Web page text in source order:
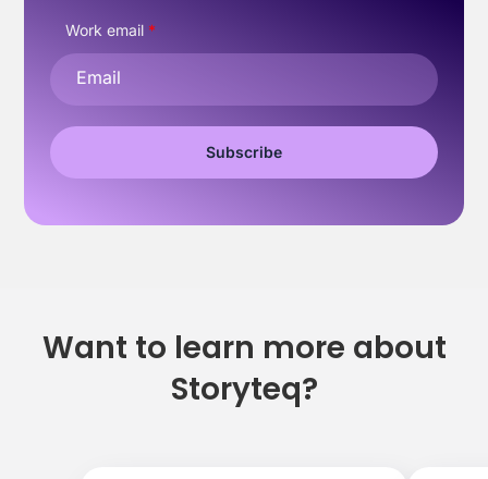
Work email *
Want to learn more about
Storyteq?